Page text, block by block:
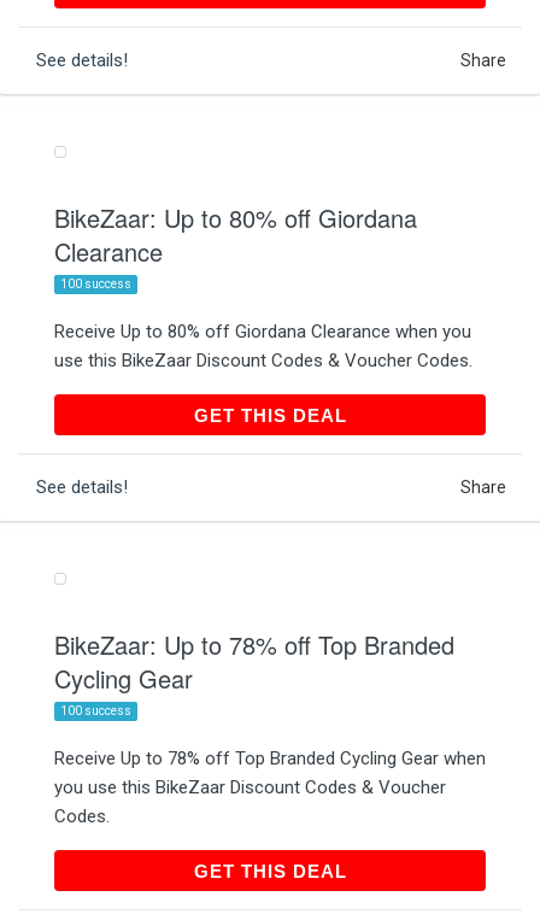
See details! Share
BikeZaar: Up to 80% off Giordana
Clearance
100 success
Receive Up to 80% off Giordana Clearance when you
use this BikeZaar Discount Codes & Voucher Codes.
GET THIS DEALGET THIS DEAL
See details! Share
BikeZaar: Up to 78% off Top Branded
Cycling Gear
100 success
Receive Up to 78% off Top Branded Cycling Gear when
you use this BikeZaar Discount Codes & Voucher
Codes.
GET THIS DEALGET THIS DEAL